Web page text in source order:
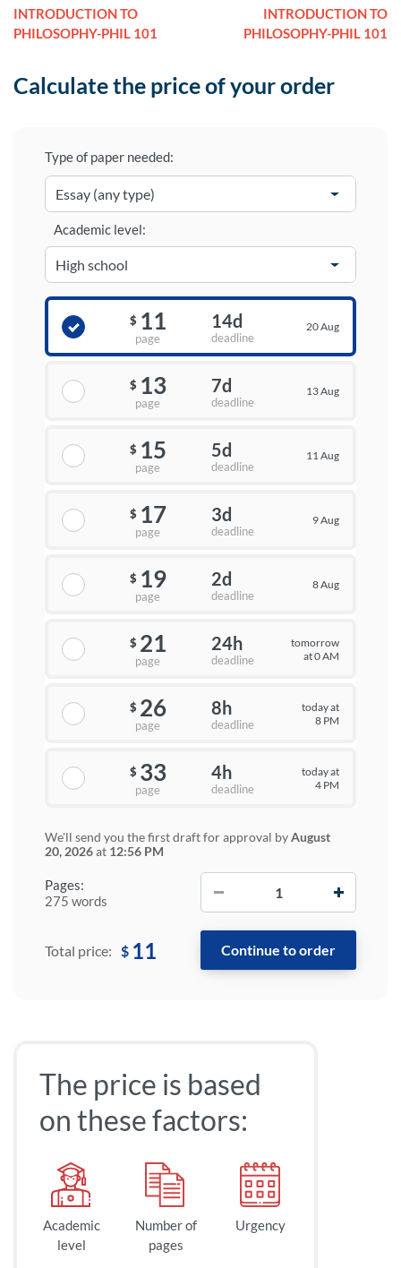
INTRODUCTION TO
PHILOSOPHY-PHIL 101
INTRODUCTION TO
PHILOSOPHY-PHIL 101
Calculate the price of your order
Type of paper needed:
Pages:
275 words
Academic level:
$ 11
page
14d
deadline
20 Aug
$ 13
page
7d
deadline
13 Aug
$ 15
page
5d
deadline
11 Aug
$ 17
page
3d
deadline
9 Aug
$ 19
page
2d
deadline
8 Aug
$ 21
page
24h
deadline
tomorrow
at 0 AM
$ 26
page
8h
deadline
today at
8 PM
$ 33
page
4h
deadline
today at
4 PM
We'll send you the first draft for approval byAugust
20, 2026at 12:56 PM
Total price: $ 11
The price is based
on these factors:
Academic
level
Number of
pages
Urgency